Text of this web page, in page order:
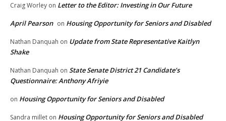
Craig Worley on Letter to the Editor: Investing in Our Future
April Pearson on Housing Opportunity for Seniors and Disabled
Nathan Danquah on Update from State Representative Kaitlyn
Shake
Nathan Danquah on State Senate District 21 Candidate’s
Questionnaire: Anthony Afriyie
on Housing Opportunity for Seniors and Disabled
Sandra millet on Housing Opportunity for Seniors and Disabled